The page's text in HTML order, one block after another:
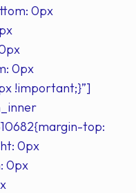
0px
0px
!important;}”]
top:
0px
0px